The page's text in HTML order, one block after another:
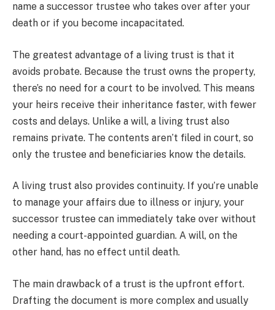
name a successor trustee who takes over after your
death or if you become incapacitated.
The greatest advantage of a living trust is that it
avoids probate. Because the trust owns the property,
there’s no need for a court to be involved. This means
your heirs receive their inheritance faster, with fewer
costs and delays. Unlike a will, a living trust also
remains private. The contents aren’t filed in court, so
only the trustee and beneficiaries know the details.
A living trust also provides continuity. If you’re unable
to manage your affairs due to illness or injury, your
successor trustee can immediately take over without
needing a court-appointed guardian. A will, on the
other hand, has no effect until death.
The main drawback of a trust is the upfront effort.
Drafting the document is more complex and usually